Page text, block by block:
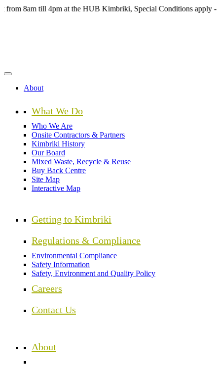
Skip till 4pm at the HUB Kimbriki, Special Conditions apply - see
About
What We Do
Who We Are
Onsite Contractors & Partners
Kimbriki History
Our Board
Mixed Waste, Recycle & Reuse
Buy Back Centre
Site Map
Interactive Map
Getting to Kimbriki
Regulations & Compliance
Environmental Compliance
Safety Information
Safety, Environment and Quality Policy
Careers
Contact Us
About